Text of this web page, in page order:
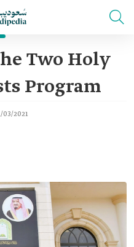
Two Holy
Program
03/2021